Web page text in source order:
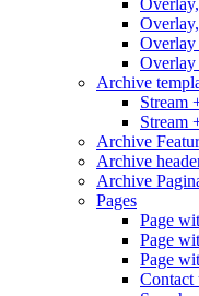
Overlay
Overlay
Archive
Stream
Stream
Archive
Archive
Archive
Pages
Page
Page
Page
Contact